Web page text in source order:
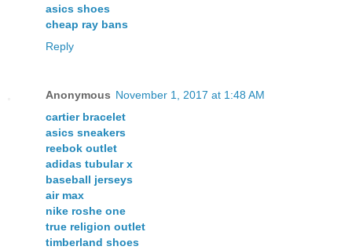
asics shoes
cheap ray bans
Reply
Anonymous November 1, 2017 at 1:48 AM
cartier bracelet
asics sneakers
reebok outlet
adidas tubular x
baseball jerseys
air max
nike roshe one
true religion outlet
timberland shoes